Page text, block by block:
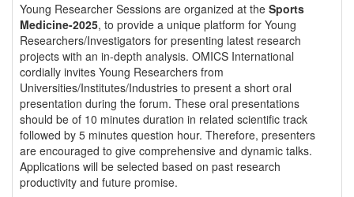
Young Researcher Sessions are organized at the Sports
Medicine-2025, to provide a unique platform for Young
Researchers/Investigators for presenting latest research
projects with an in-depth analysis. OMICS International
cordially invites Young Researchers from
Universities/Institutes/Industries to present a short oral
presentation during the forum. These oral presentations
should be of 10 minutes duration in related scientific track
followed by 5 minutes question hour. Therefore, presenters
are encouraged to give comprehensive and dynamic talks.
Applications will be selected based on past research
productivity and future promise.